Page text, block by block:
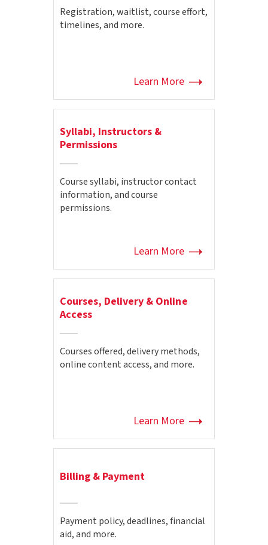
Registration, waitlist, course effort,
timelines, and more.
Learn More
Syllabi, Instructors &
Permissions
Course syllabi, instructor contact
information, and course
permissions.
Learn More
Courses, Delivery & Online
Access
Courses offered, delivery methods,
online content access, and more.
Learn More
Billing & Payment
Payment policy, deadlines, financial
aid, and more.